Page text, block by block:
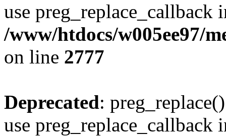
use preg_replace_callback
/www/htdocs/w005ee97/
on line 2777
Deprecated:
use preg_replace_callback